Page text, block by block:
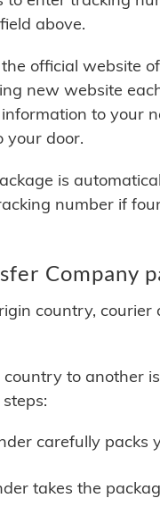
above.
official website
new website
to your
your door.
is
number if
Company
country,
to another
carefully packs
takes the